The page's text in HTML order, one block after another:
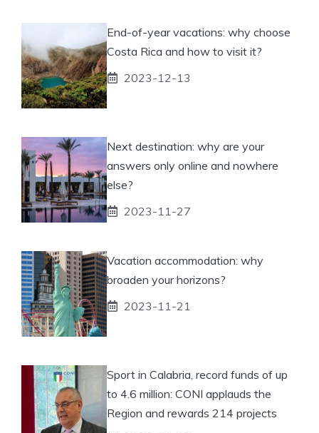
End-of-year vacations: why choose
Costa Rica and how to visit it?
2023-12-13
Next destination: why are your
answers only online and nowhere
else?
2023-11-27
Vacation accommodation: why
broaden your horizons?
2023-11-21
Sport in Calabria, record funds of up
to 4.6 million: CONI applauds the
Region and rewards 214 projects